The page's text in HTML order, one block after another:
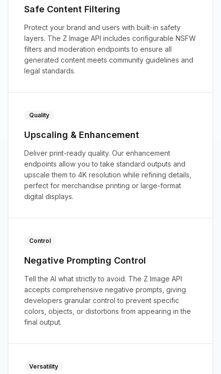
Safe Content Filtering
Protect your brand and users with built-in safety
layers. The Z Image API includes configurable NSFW
filters and moderation endpoints to ensure all
generated content meets community guidelines and
legal standards.
Quality
Upscaling & Enhancement
Deliver print-ready quality. Our enhancement
endpoints allow you to take standard outputs and
upscale them to 4K resolution while refining details,
perfect for merchandise printing or large-format
digital displays.
Control
Negative Prompting Control
Tell the AI what strictly to avoid. The Z Image API
accepts comprehensive negative prompts, giving
developers granular control to prevent specific
colors, objects, or distortions from appearing in the
final output.
Versatility